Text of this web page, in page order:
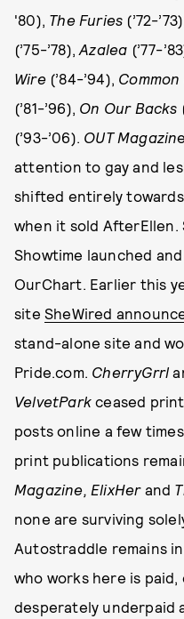
'80), The Furies (’72-
(’75-’78),Azalea (’77-
Wire(’84-’94),
(’81-’96), On Our Backs
(’93-’06). OUT Magazin
attention to gay and
shifted entirely
when it sold AfterEllen.
Showtime launched
OurChart. Earlier this
site SheWired
stand-alone site and
Pride.com. CherryGrrl
VelvetPark ceased
posts online a few
print publications
Magazine, ElixHer and
none are surviving
Autostraddle remains
who works here is paid,
desperately underpaid